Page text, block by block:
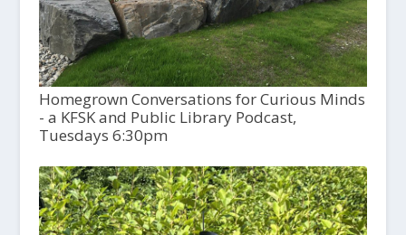
Homegrown Conversations for Curious Minds
- a KFSK and Public Library Podcast,
Tuesdays 6:30pm